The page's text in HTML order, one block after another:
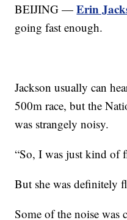
BEIJING —Erin
going fast enough.
Jackson usually can
500m race, but the
was strangely noisy.
“So, I was just kind of
But she was definitely
Some of the noise was